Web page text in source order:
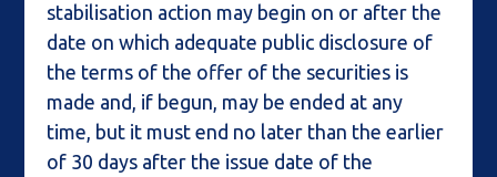
stabilisation action may begin on or after the
date on which adequate public disclosure of
the terms of the offer of the securities is
made and, if begun, may be ended at any
time, but it must end no later than the earlier
of 30 days after the issue date of the